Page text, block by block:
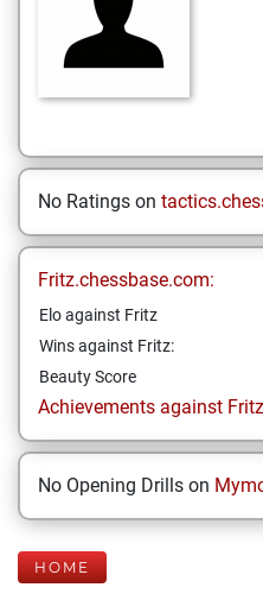
No Ratings on
Fritz.chessbase.com:
Elo against Fritz
Wins against Fritz:
Beauty Score
Achievements against
No Opening Drills on
HOME